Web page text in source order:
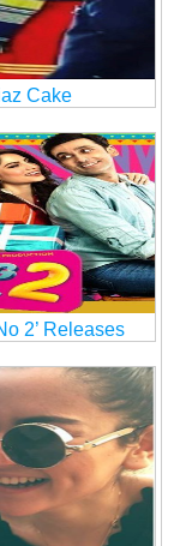
Cake
2’ Releases